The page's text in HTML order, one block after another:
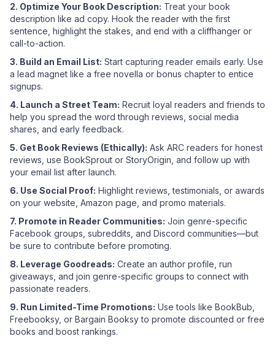
2. Optimize Your Book Description: Treat your book
description like ad copy. Hook the reader with the first
sentence, highlight the stakes, and end with a cliffhanger or
call-to-action.
3. Build an Email List: Start capturing reader emails early. Use
a lead magnet like a free novella or bonus chapter to entice
signups.
4. Launch a Street Team: Recruit loyal readers and friends to
help you spread the word through reviews, social media
shares, and early feedback.
5. Get Book Reviews (Ethically): Ask ARC readers for honest
reviews, use BookSprout or StoryOrigin, and follow up with
your email list after launch.
6. Use Social Proof: Highlight reviews, testimonials, or awards
on your website, Amazon page, and promo materials.
7. Promote in Reader Communities: Join genre-specific
Facebook groups, subreddits, and Discord communities—but
be sure to contribute before promoting.
8. Leverage Goodreads: Create an author profile, run
giveaways, and join genre-specific groups to connect with
passionate readers.
9. Run Limited-Time Promotions: Use tools like BookBub,
Freebooksy, or Bargain Booksy to promote discounted or free
books and boost rankings.